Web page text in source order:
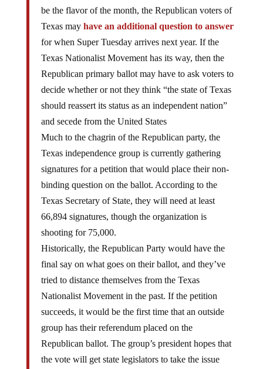
be the flavor of the month, the Republican voters of
Texas may have an additional question to answer
for when Super Tuesday arrives next year. If the
Texas Nationalist Movement has its way, then the
Republican primary ballot may have to ask voters to
decide whether or not they think “the state of Texas
should reassert its status as an independent nation”
and secede from the United States
Much to the chagrin of the Republican party, the
Texas independence group is currently gathering
signatures for a petition that would place their non-
binding question on the ballot. According to the
Texas Secretary of State, they will need at least
66,894 signatures, though the organization is
shooting for 75,000.
Historically, the Republican Party would have the
final say on what goes on their ballot, and they’ve
tried to distance themselves from the Texas
Nationalist Movement in the past. If the petition
succeeds, it would be the first time that an outside
group has their referendum placed on the
Republican ballot. The group’s president hopes that
the vote will get state legislators to take the issue